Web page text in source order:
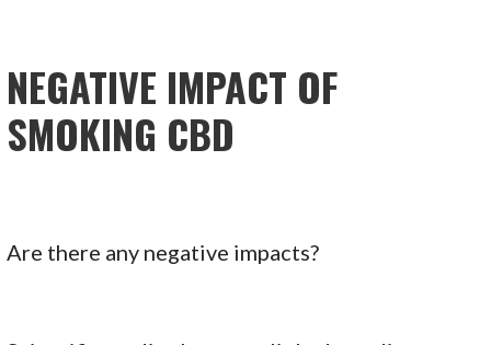
NEGATIVE IMPACT OF
SMOKING CBD
Are there any negative impacts?